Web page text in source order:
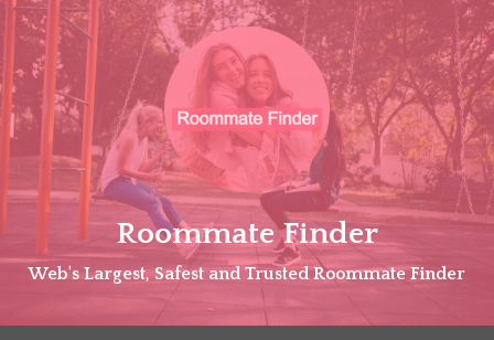
Skip
content
Roommate Finder
Web's Largest, Safest and Trusted Roommate Finder